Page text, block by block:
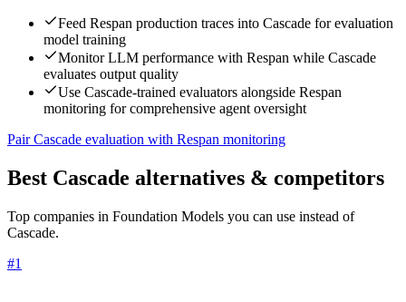
Feed Respan production traces into Cascade for evaluation
model training
Monitor LLM performance with Respan while Cascade
evaluates output quality
Use Cascade-trained evaluators alongside Respan
monitoring for comprehensive agent oversight
Pair Cascade evaluation with Respan monitoring
Best Cascade alternatives & competitors
Top companies in Foundation Models you can use instead of
Cascade.
#1